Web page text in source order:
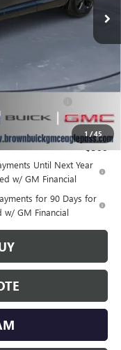
1/45
$45,990
+$225
GM Owners
-$1,750
-$500
-$500
Until Next Year
w/ GM Financial
for 90 Days for
w/ GM Financial